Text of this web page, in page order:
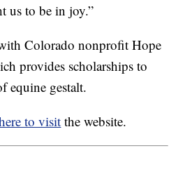
us to be in joy.”
Colorado nonprofit Hope
provides scholarships to
equine gestalt.
to visit the website.